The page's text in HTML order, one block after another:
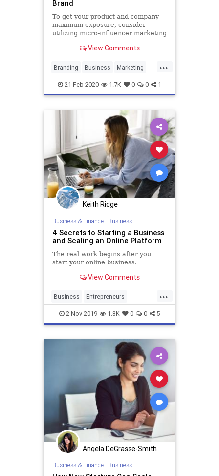
Brand
To get your product and company
maximum exposure, consider
utilizing micro-influencer marketing
View Comments
...
Branding Business Marketing
MicroInfluencers Scaling
21-Feb-2020 1.7K 0 0 1
Keith Ridge
Business & Finance| Business
4 Secrets to Starting a Business
and Scaling an Online Platform
The real work begins after you
start your online business.
View Comments
...
Business Entrepreneurs
Entrepreneurship Scaling
SmallBusiness Startups
2-Nov-2019 1.8K 0 0 5
Angela DeGrasse-Smith
Business & Finance| Business